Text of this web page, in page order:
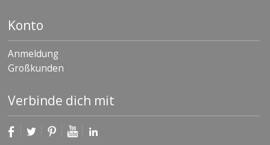
Konto
Anmeldung
Großkunden
Verbinde dich mit